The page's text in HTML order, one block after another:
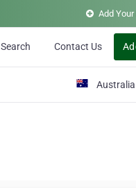
Add
Search Contact Us